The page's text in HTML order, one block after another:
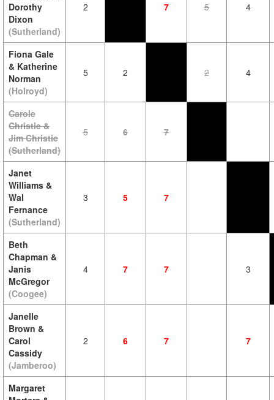
Dorothy
Dixon
(Sutherland)
2 7 5 4
Fiona Gale
& Katherine
Norman
(Holroyd)
5 2 2 4
Carole
Christie &
Jim Christie
(Sutherland)
5 6 7
Janet
Williams &
Wal
Fernance
(Sutherland)
3 5 7
Beth
Chapman &
Janis
McGregor
(Coogee)
4 7 7 3
Janelle
Brown &
Carol
Cassidy
(Jamberoo)
2 6 7 7
Margaret